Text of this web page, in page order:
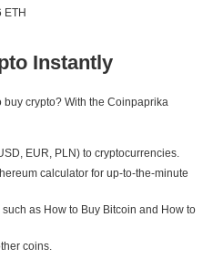
ETH
Instantly
crypto? With the Coinpaprika
EUR, PLN) to cryptocurrencies.
calculator for up-to-the-minute
as How to Buy Bitcoin and How to
coins.